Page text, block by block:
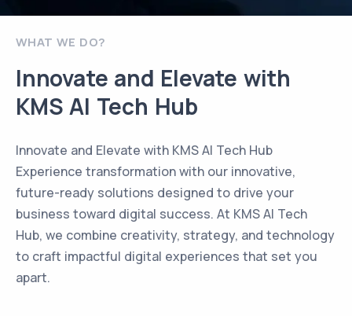
WHAT WE DO?
Innovate and Elevate with
KMS AI Tech Hub
Innovate and Elevate with KMS AI Tech Hub
Experience transformation with our innovative,
future-ready solutions designed to drive your
business toward digital success. At KMS AI Tech
Hub, we combine creativity, strategy, and technology
to craft impactful digital experiences that set you
apart.